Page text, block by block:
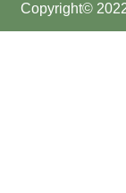
Copyright©